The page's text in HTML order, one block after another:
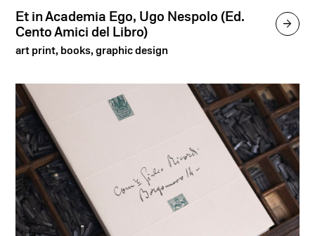
Et in Academia Ego, Ugo Nespolo (Ed.
Cento Amici del Libro)

art print, books, graphic design